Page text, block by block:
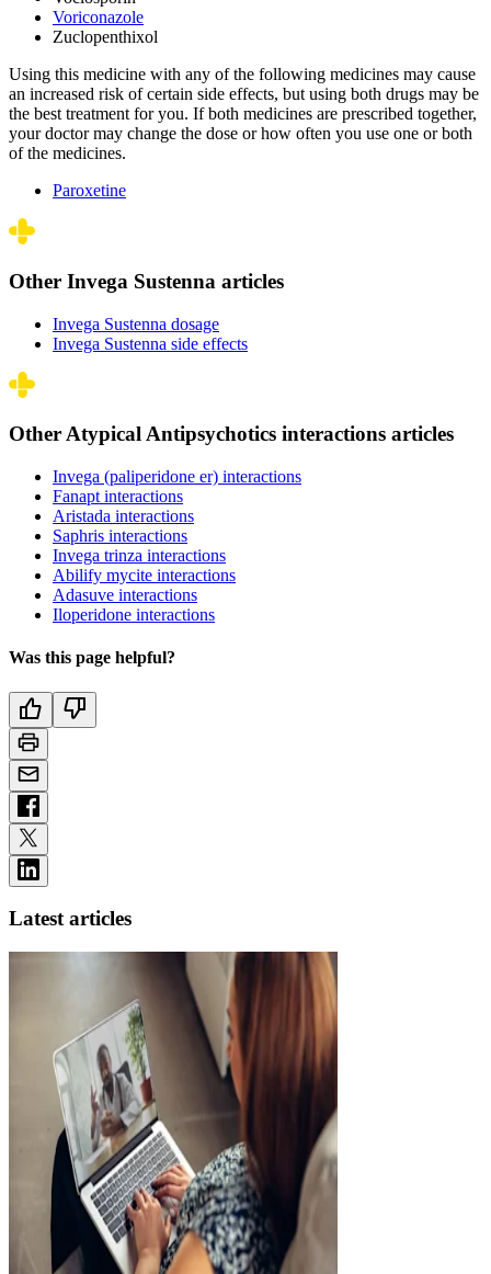
Voriconazole
Zuclopenthixol
Using this medicine with any of the following medicines may cause
an increased risk of certain side effects, but using both drugs may be
the best treatment for you. If both medicines are prescribed together,
your doctor may change the dose or how often you use one or both
of the medicines.
Paroxetine
Other Invega Sustenna articles
Invega Sustenna dosage
Invega Sustenna side effects
Other Atypical Antipsychotics interactions articles
Invega (paliperidone er) interactions
Fanapt interactions
Aristada interactions
Saphris interactions
Invega trinza interactions
Abilify mycite interactions
Adasuve interactions
Iloperidone interactions
Was this page helpful?
Latest articles